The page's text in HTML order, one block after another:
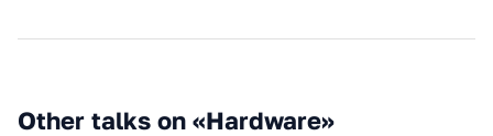
Other talks on «Hardware»